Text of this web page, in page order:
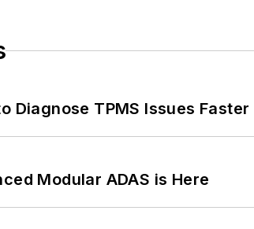
Diagnose TPMS Issues Faster
Modular ADAS is Here